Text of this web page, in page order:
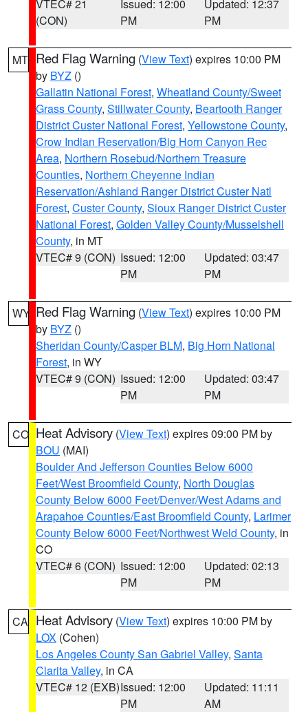
VTEC# 21
(CON)
Issued: 12:00
PM
Updated: 12:37
PM
MT Red Flag Warning (View Text) expires 10:00 PM
by BYZ ()
Gallatin National Forest, Wheatland County/Sweet
Grass County, Stillwater County, Beartooth Ranger
District Custer National Forest, Yellowstone County,
Crow Indian Reservation/Big Horn Canyon Rec
Area, Northern Rosebud/Northern Treasure
Counties, Northern Cheyenne Indian
Reservation/Ashland Ranger District Custer Natl
Forest, Custer County, Sioux Ranger District Custer
National Forest, Golden Valley County/Musselshell
County, in MT
VTEC# 9 (CON) Issued: 12:00
PM
Updated: 03:47
PM
WY Red Flag Warning (View Text) expires 10:00 PM
by BYZ ()
Sheridan County/Casper BLM, Big Horn National
Forest, in WY
VTEC# 9 (CON) Issued: 12:00
PM
Updated: 03:47
PM
CO Heat Advisory (View Text) expires 09:00 PM by
BOU (MAI)
Boulder And Jefferson Counties Below 6000
Feet/West Broomfield County, North Douglas
County Below 6000 Feet/Denver/West Adams and
Arapahoe Counties/East Broomfield County, Larimer
County Below 6000 Feet/Northwest Weld County, in
CO
VTEC# 6 (CON) Issued: 12:00
PM
Updated: 02:13
PM
CA Heat Advisory (View Text) expires 10:00 PM by
LOX (Cohen)
Los Angeles County San Gabriel Valley, Santa
Clarita Valley, in CA
VTEC# 12 (EXB)Issued: 12:00
PM
Updated: 11:11
AM